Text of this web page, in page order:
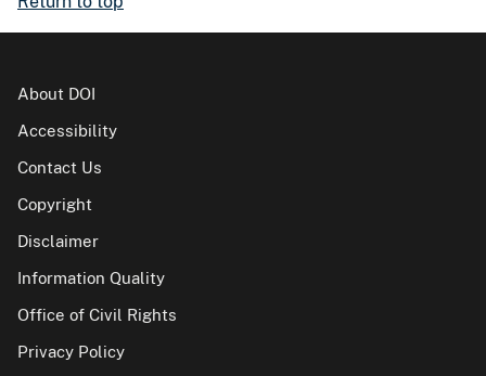
About DOI
Accessibility
Contact Us
Copyright
Disclaimer
Information Quality
Office of Civil Rights
Privacy Policy